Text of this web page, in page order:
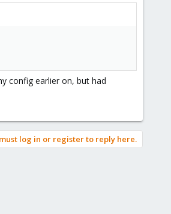
config earlier on, but had
log in or register to reply here.